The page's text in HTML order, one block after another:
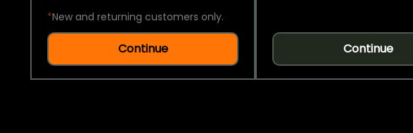
*New and returning customers only.
Continue Continue